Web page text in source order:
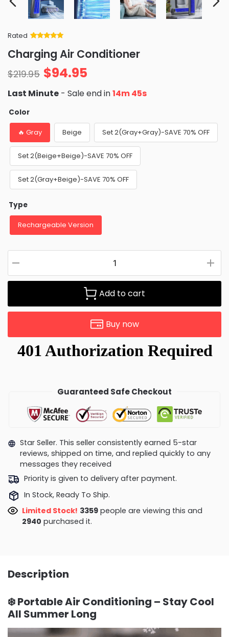
Rated
of 5 based
on
ratings
Charging Air Conditioner
$219.95 $94.95
Last Minute - Sale end in14m 44s
Color
🔥 Gray Beige Set 2(Gray+Gray)-SAVE 70% OFF
Set 2(Beige+Beige)-SAVE 70% OFF
Set 2(Gray+Beige)-SAVE 70% OFF
Type
Rechargeable Version
Add to cart
Buy now
Guaranteed Safe Checkout
Star Seller. This seller consistently earned 5-star
reviews, shipped on time, and replied quickly to any
messages they received
Priority is given to delivery after payment.
In Stock, Ready To Ship.
Limited Stock! 3359people are viewing this and
2940 purchased it.
Description
❄️Portable Air Conditioning – Stay Cool
All Summer Long